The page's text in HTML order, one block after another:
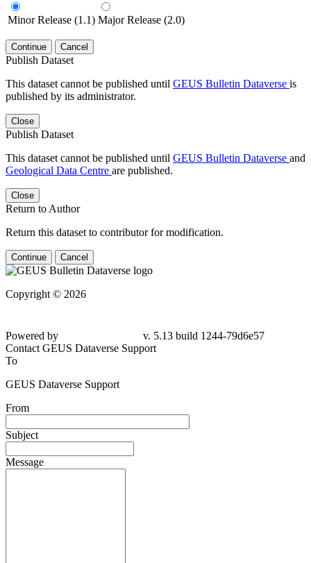
Minor Release (1.1) Major Release (2.0)
Continue Cancel
Publish Dataset
This dataset cannot be published until GEUS Bulletin Dataverse is
published by its administrator.
Close
Publish Dataset
This dataset cannot be published until GEUS Bulletin Dataverse and
Geological Data Centre are published.
Close
Return to Author
Return this dataset to contributor for modification.
Continue Cancel
Copyright © 2026
79d6e57
Contact GEUS Dataverse Support
To
GEUS Dataverse Support
From
Subject
Message